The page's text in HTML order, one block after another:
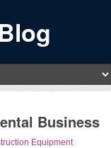
Business
Equipment